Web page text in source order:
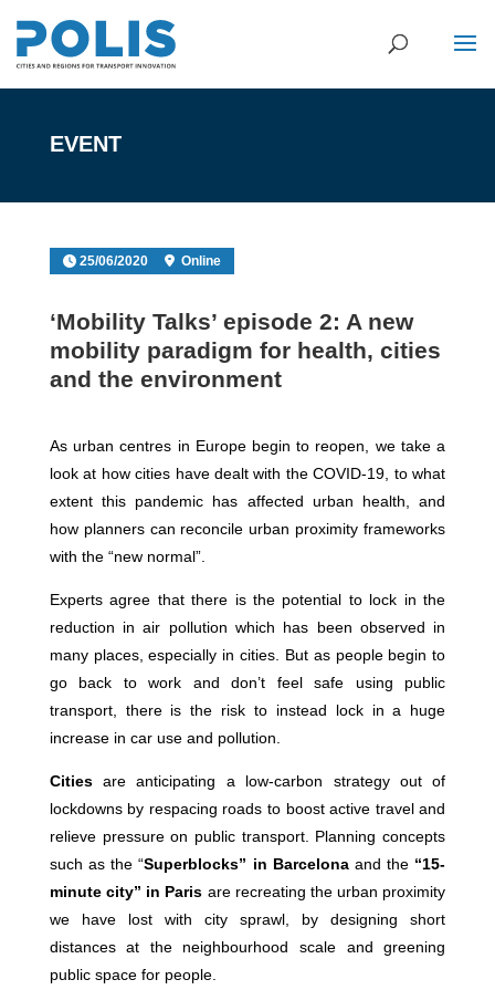
EVENT
25/06/2020 Online
‘Mobility Talks’ episode 2: A new
mobility paradigm for health, cities
and the environment
As urban centres in Europe begin to reopen, we take a
look at how cities have dealt with the COVID-19, to what
extent this pandemic has affected urban health, and
how planners can reconcile urban proximity frameworks
with the “new normal”.
Experts agree that there is the potential to lock in the
reduction in air pollution which has been observed in
many places, especially in cities. But as people begin to
go back to work and don’t feel safe using public
transport, there is the risk to instead lock in a huge
increase in car use and pollution.
Citiesare anticipating a low-carbon strategy out of
lockdowns by respacing roads to boost active travel and
relieve pressure on public transport. Planning concepts
such as the “Superblocks” in Barcelonaand the “15-
minute city” in Paris are recreating the urban proximity
we have lost with city sprawl, by designing short
distances at the neighbourhood scale and greening
public space for people.